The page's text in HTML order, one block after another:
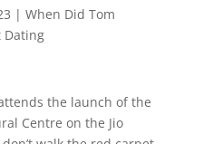
| When Did Tom
Dating
the launch of the
Centre on the Jio